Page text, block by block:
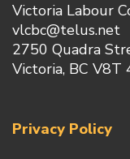
Victoria Labour
vlcbc@telus.net
2750 Quadra
Victoria, BC V8T
Privacy Policy